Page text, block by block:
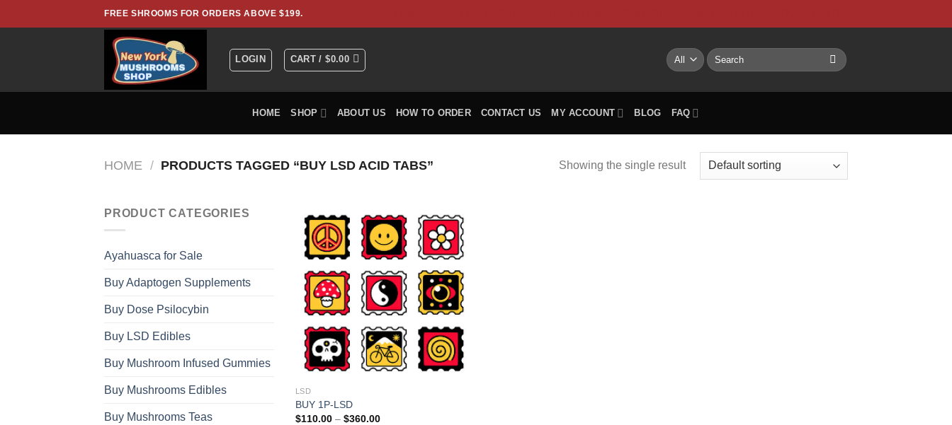
to
FREE SHROOMS FOR ORDERS ABOVE $199.
LOGIN CART /$0.00
Search
for:
HOME SHOP ABOUT US HOW TO ORDER CONTACT US MY ACCOUNT BLOG FAQ
HOME / PRODUCTS TAGGED “BUY LSD ACID TABS” Showing the single result
PRODUCT CATEGORIES
Ayahuasca for Sale
Buy Adaptogen Supplements
Buy Dose Psilocybin
Buy LSD Edibles
Buy Mushroom Infused Gummies
Buy Mushrooms Edibles
Buy Mushrooms Teas
LSD
BUY 1P-LSD
$110.00 – $360.00Price